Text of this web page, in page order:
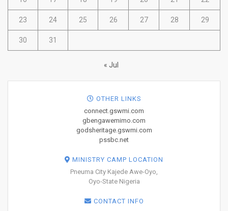
23 24 25 26 27 28 29
30 31
« Jul
OTHER LINKS
connect.gswmi.com
gbengawemimo.com
godsheritage.gswmi.com
pssbc.net
MINISTRY CAMP LOCATION
Pneuma City Kajede Awe-Oyo,
Oyo-State Nigeria
CONTACT INFO